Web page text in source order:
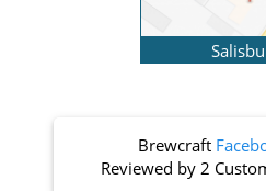
Brewcraft
Reviewed by 2